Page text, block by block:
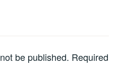
be published. Required